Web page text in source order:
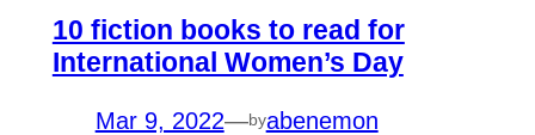
10 fiction books to read for
International Women’s Day
Mar 9, 2022—byabenemon